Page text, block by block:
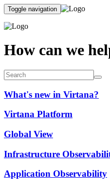
Toggle navigation
How can we
What's new in Virtana?
Virtana Platform
Global View
Infrastructure
Application Observability